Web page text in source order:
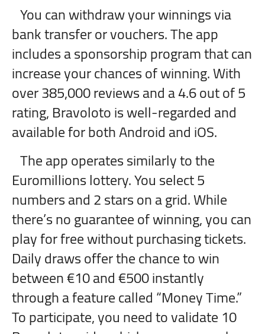
You can withdraw your winnings via
bank transfer or vouchers. The app
includes a sponsorship program that can
increase your chances of winning. With
over 385,000 reviews and a 4.6 out of 5
rating, Bravoloto is well-regarded and
available for both Android and iOS.
The app operates similarly to the
Euromillions lottery. You select 5
numbers and 2 stars on a grid. While
there’s no guarantee of winning, you can
play for free without purchasing tickets.
Daily draws offer the chance to win
between €10 and €500 instantly
through a feature called “Money Time.”
To participate, you need to validate 10